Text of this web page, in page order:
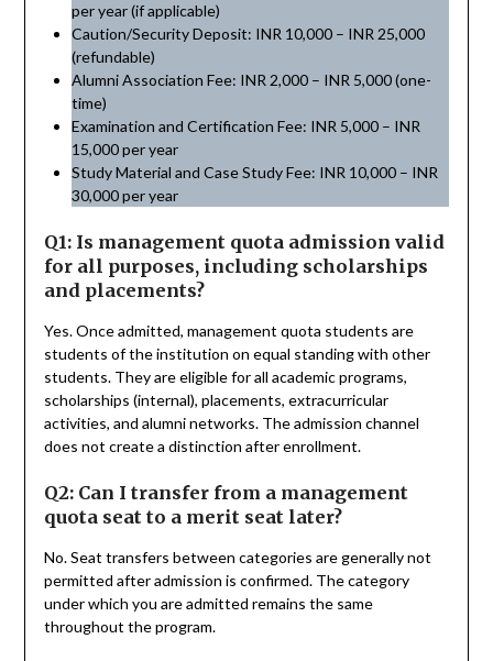
per year (if applicable)
Caution/Security Deposit: INR 10,000 – INR 25,000
(refundable)
Alumni Association Fee: INR 2,000 – INR 5,000 (one-
time)
Examination and Certification Fee: INR 5,000 – INR
15,000 per year
Study Material and Case Study Fee: INR 10,000 – INR
30,000 per year
Q1: Is management quota admission valid
for all purposes, including scholarships
and placements?
Yes. Once admitted, management quota students are
students of the institution on equal standing with other
students. They are eligible for all academic programs,
scholarships (internal), placements, extracurricular
activities, and alumni networks. The admission channel
does not create a distinction after enrollment.
Q2: Can I transfer from a management
quota seat to a merit seat later?
No. Seat transfers between categories are generally not
permitted after admission is confirmed. The category
under which you are admitted remains the same
throughout the program.